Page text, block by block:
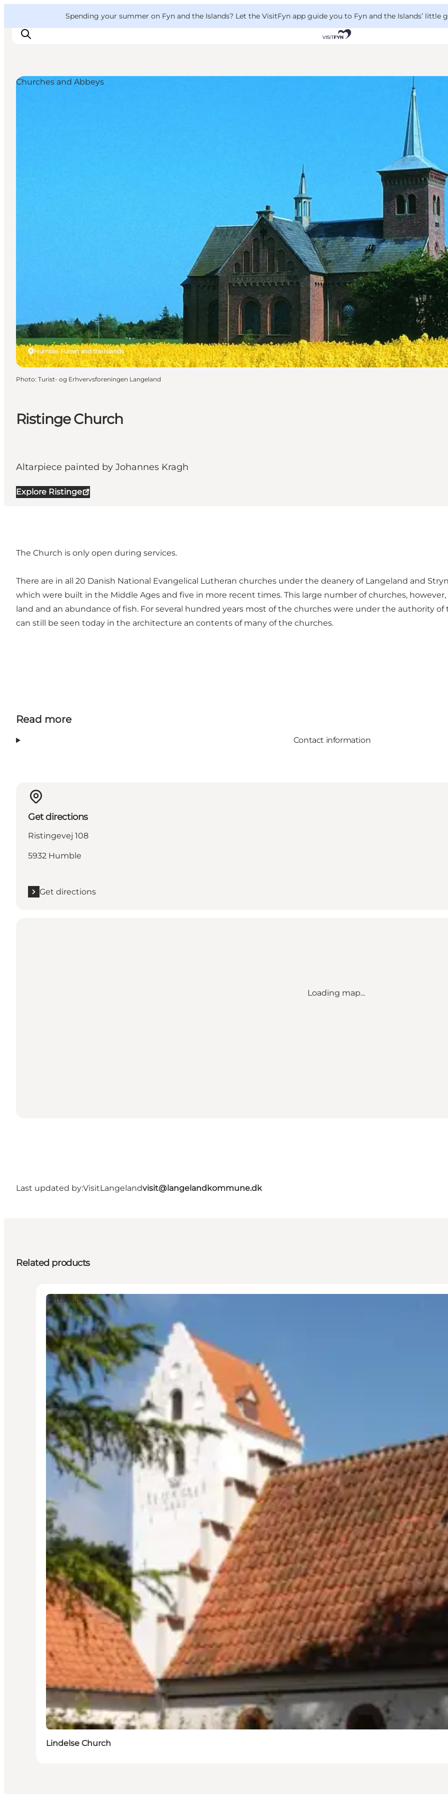
Spending your summer on Fyn and the Islands? Let the VisitFyn app guide you to Fyn and the Islands’ little
Ristinge Church
Altarpiece painted by Johannes Kragh
Explore Ristinge
Humble, Funen and the Islands
Churches and Abbeys
Photo: Turist- og Erhvervsforeningen Langeland
The Church is only open during services.
There are in all 20 Danish National Evangelical Lutheran churches under the deanery of Langeland and
which were built in the Middle Ages and five in more recent times. This large number of churches,
land and an abundance of fish. For several hundred years most of the churches were under the authority
can still be seen today in the architecture an contents of many of the churches.
Read more
Contact information
Get directions
Ristingevej 108
5932 Humble
Get directions
Loading map...
Last updated by:VisitLangelandvisit@langelandkommune.dk
Related products
Attractions
Lindelse Church